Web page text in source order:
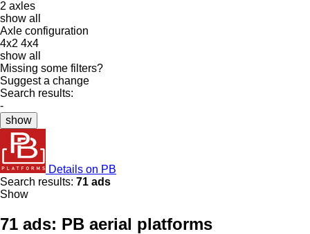
2 axles
show all
Axle configuration
4x2 4x4
show all
Missing some filters?
Suggest a change
Search results:
-
show
Details on PB
Search results: 71 ads
Show
71 ads: PB aerial platforms